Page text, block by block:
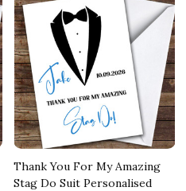
Thank You For My Amazing
Stag Do Suit Personalised